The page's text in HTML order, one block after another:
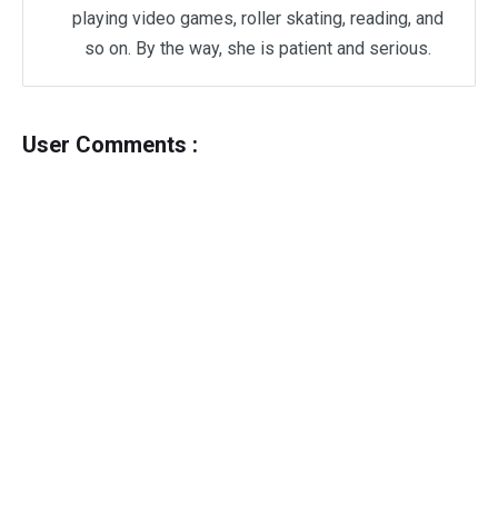
playing video games, roller skating, reading, and
so on. By the way, she is patient and serious.
User Comments :